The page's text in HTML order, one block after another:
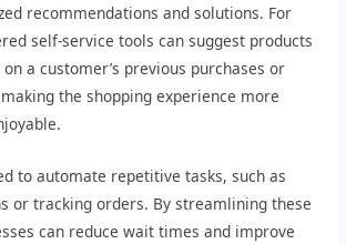
recommendations and solutions. For
self-service tools can suggest products
a customer’s previous purchases or
the shopping experience more
to automate repetitive tasks, such as
or tracking orders. By streamlining these
can reduce wait times and improve